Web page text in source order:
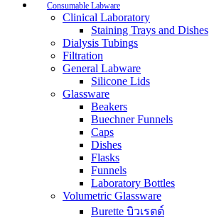
Consumable Labware
Clinical Laboratory
Staining Trays and Dishes
Dialysis Tubings
Filtration
General Labware
Silicone Lids
Glassware
Beakers
Buechner Funnels
Caps
Dishes
Flasks
Funnels
Laboratory Bottles
Volumetric Glassware
Burette บิวเรตต์